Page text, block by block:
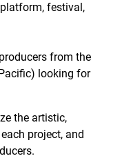
festival,
from the
looking for
the artistic,
project, and